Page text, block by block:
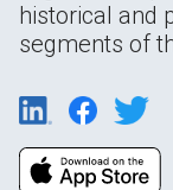
historical and
segments of